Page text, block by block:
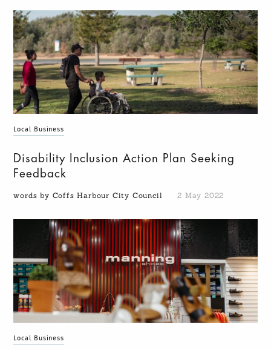
Local Business
Disability Inclusion Action Plan Seeking
Feedback
words by Coffs Harbour City Council 2 May 2022
Local Business